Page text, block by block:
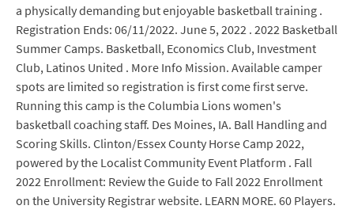
a physically demanding but enjoyable basketball training .
Registration Ends: 06/11/2022. June 5, 2022 . 2022 Basketball
Summer Camps. Basketball, Economics Club, Investment
Club, Latinos United . More Info Mission. Available camper
spots are limited so registration is first come first serve.
Running this camp is the Columbia Lions women's
basketball coaching staff. Des Moines, IA. Ball Handling and
Scoring Skills. Clinton/Essex County Horse Camp 2022,
powered by the Localist Community Event Platform . Fall
2022 Enrollment: Review the Guide to Fall 2022 Enrollment
on the University Registrar website. LEARN MORE. 60 Players.